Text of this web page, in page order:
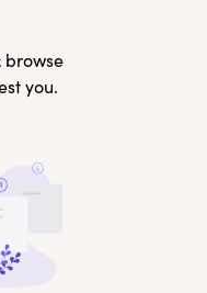
browse
you.